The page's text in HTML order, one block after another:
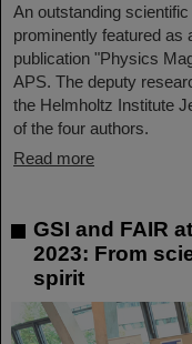
An outstanding
prominently featured as
publication "Physics
APS. The deputy
the Helmholtz Institute
of the four authors.
Read more
GSI and FAIR
2023: From
spirit